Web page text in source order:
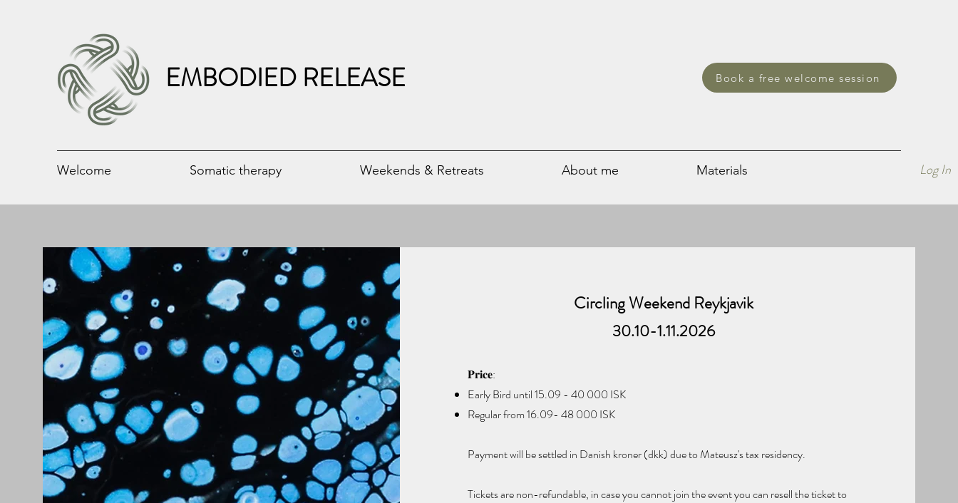
EMBODIED RELEASE Book a free welcome session
Welcome Somatic therapy Weekends & Retreats About me Materials Log In
​Circling Weekend Reykjavik
30.10-1.11.2026
𝐏𝐫𝐢𝐜𝐞:​
Early Bird until 15.09 - 40 000 ISK
Regular from 16.09- 48 000 ISK
​Payment will be settled in Danish kroner (dkk) due to Mateusz's tax residency.
Tickets are non-refundable, in case you cannot join the event you can resell the ticket to